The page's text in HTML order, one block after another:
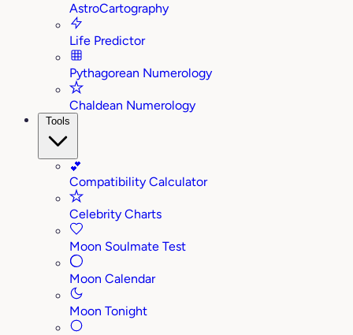
AstroCartography
Life Predictor
Pythagorean Numerology
Chaldean Numerology
Tools
💕
Compatibility Calculator
Celebrity Charts
Moon Soulmate Test
Moon Calendar
Moon Tonight